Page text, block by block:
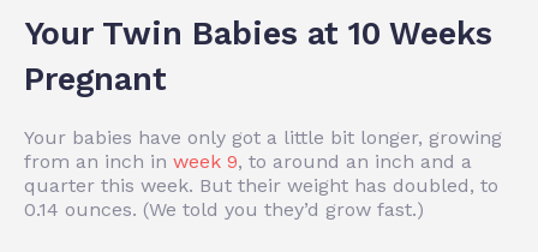
Your Twin Babies at 10 Weeks
Pregnant
Your babies have only got a little bit longer, growing
from an inch in week 9, to around an inch and a
quarter this week. But their weight has doubled, to
0.14 ounces. (We told you they’d grow fast.)